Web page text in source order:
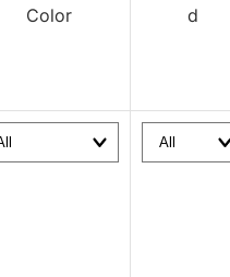
Color d